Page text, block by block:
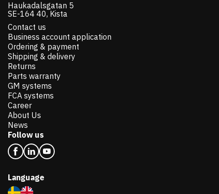
Haukadalsgatan 5
SE-164 40, Kista
Contact us
Business account application
Ordering & payment
Shipping & delivery
Returns
Parts warranty
GM systems
FCA systems
Career
About Us
News
Follow us
Language